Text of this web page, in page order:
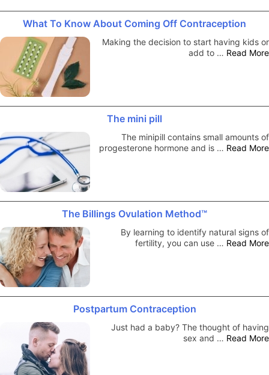
What To Know About Coming Off Contraception
Making the decision to start having kids or
add to … Read More
The mini pill
The minipill contains small amounts of
progesterone hormone and is … Read More
The Billings Ovulation Method™
By learning to identify natural signs of
fertility, you can use … Read More
Postpartum Contraception
Just had a baby? The thought of having
sex and … Read More